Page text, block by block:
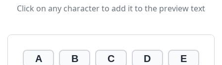
Click on any character to add it to the preview text
A B C D E